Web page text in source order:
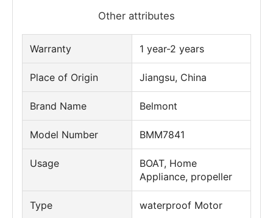
Other attributes
Warranty 1 year-2 years
Place of Origin Jiangsu, China
Brand Name Belmont
Model Number BMM7841
Usage
BOAT, Home
Appliance, propeller
Type waterproof Motor